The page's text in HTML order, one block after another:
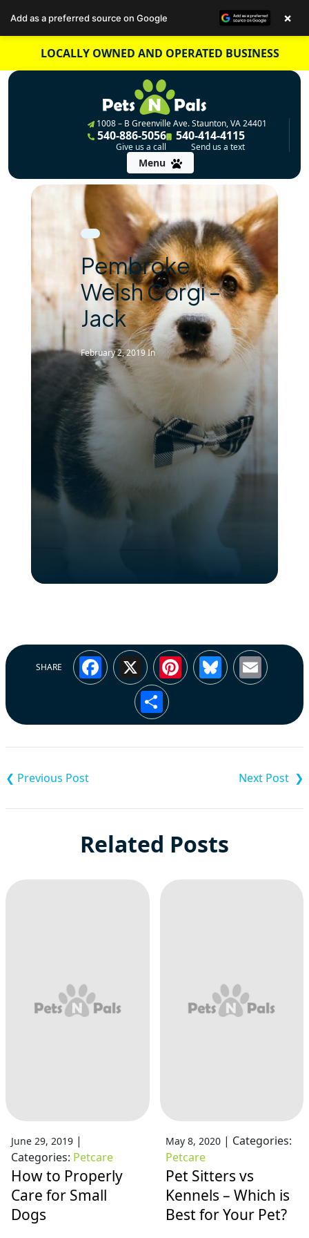
content
LOCALLY OWNED AND OPERATED BUSINESS
1008 – B Greenville Ave. Staunton, VA 24401
540-886-5056
Give us a call
540-414-4115
Send us a text
Menu
Pembroke
Welsh Corgi –
Jack
February 2, 2019In
SHARE Facebook
X Pinterest
Bluesky
Share
navigation
Related Posts
June 29, 2019 |
Categories: Petcare
How to Properly
Care for Small
Dogs
May 8, 2020| Categories:
Petcare
Pet Sitters vs
Kennels – Which is
Best for Your Pet?
Add as a preferred source on Google ×